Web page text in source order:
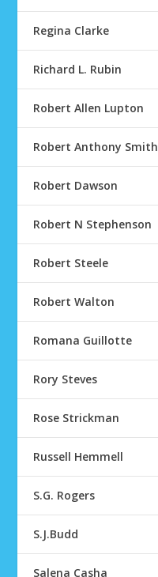
Regina Clarke
Richard L. Rubin
Robert Allen Lupton
Robert Anthony Smith
Robert Dawson
Robert N Stephenson
Robert Steele
Robert Walton
Romana Guillotte
Rory Steves
Rose Strickman
Russell Hemmell
S.G. Rogers
S.J.Budd
Salena Casha